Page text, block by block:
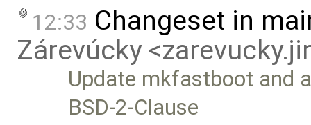
12:33 Changeset in
Zárevúcky
Update mkfastboot and
BSD-2-Clause